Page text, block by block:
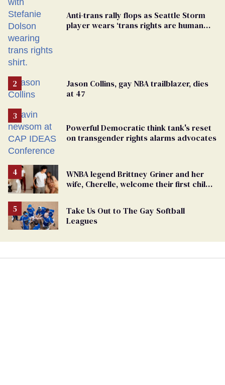
Anti-trans rally flops as Seattle Storm
player wears ‘trans rights are human
Jason Collins, gay NBA trailblazer, dies
at 47
Powerful Democratic think tank's reset
on transgender rights alarms advocates
WNBA legend Brittney Griner and her
wife, Cherelle, welcome their first child
Take Us Out to The Gay Softball
Leagues